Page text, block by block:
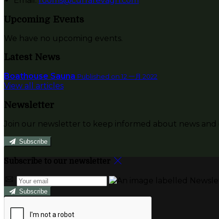
Upcoming Events
We have no upcoming events.
Latest News
Boathouse Sauna Published on 12 一月 2022
View all articles
Newsletter
Join our newsletter to keep informed about news and
Subscribe
Subscribe